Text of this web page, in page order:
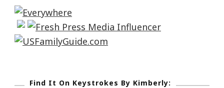
Find It On Keystrokes By Kimberly: